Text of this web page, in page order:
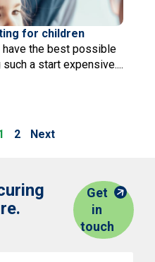
for children
have the best possible
a start expensive....
2 Next
Get
in
touch